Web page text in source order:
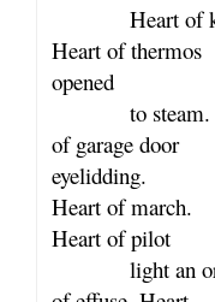
Heart of
Heart of thermos
opened
to steam.
of garage door
eyelidding.
Heart of march.
Heart of pilot
light an